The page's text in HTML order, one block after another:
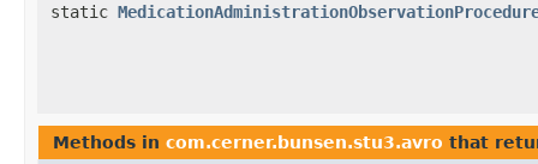
static
Methods in com.cerner.bunsen.stu3.avro that